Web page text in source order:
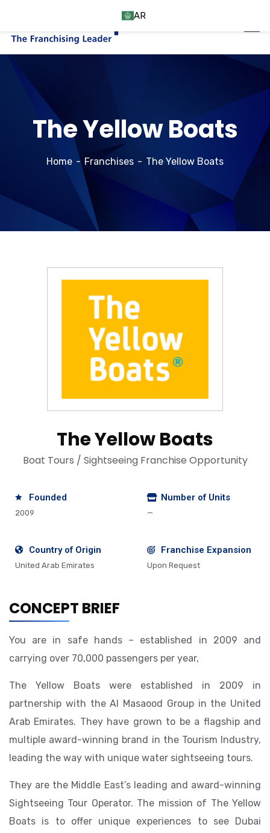
The Yellow Boats
Home Franchises The Yellow Boats
The Yellow Boats
Boat Tours / Sightseeing Franchise Opportunity
Founded
2009
Number of Units
—
Country of Origin
United Arab Emirates
Franchise Expansion
Upon Request
CONCEPT BRIEF
You are in safe hands – established in 2009 and
carrying over 70,000 passengers per year,
The Yellow Boats were established in 2009 in
partnership with the Al Masaood Group in the United
Arab Emirates. They have grown to be a flagship and
multiple award-winning brand in the Tourism Industry,
leading the way with unique water sightseeing tours.
They are the Middle East’s leading and award-winning
Sightseeing Tour Operator. The mission of The Yellow
Boats is to offer unique experiences to see Dubai
AR